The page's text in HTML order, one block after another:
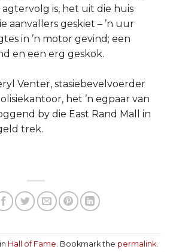
is, het uit die huis
aanvallers geskiet – ’n uur
in ’n motor gevind; een
en een erg geskok.
Venter, stasiebevelvoerder
het ’n egpaar van
by die East Rand Mall in
trek.
Hall of Fame . Bookmark the permalink.